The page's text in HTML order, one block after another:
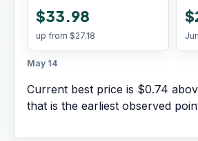
$33.98
up from $27.18
May 14
Current best price is $0.74
that is the earliest observed